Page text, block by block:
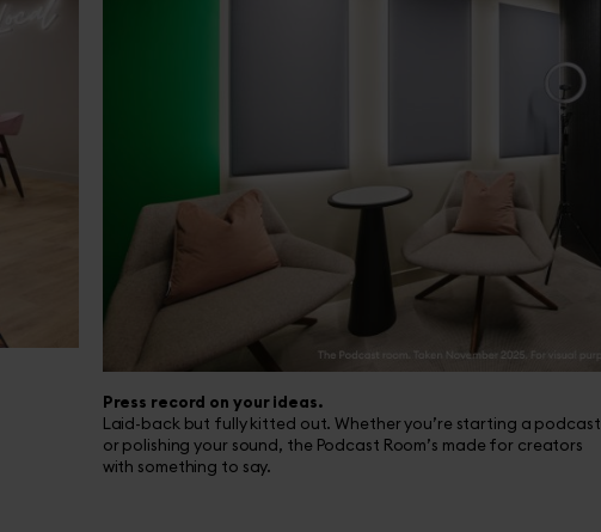
Press record on your ideas.
Laid-back but fully kitted out. Whether you’re starting a podcast
or polishing your sound, the Podcast Room’s made for creators
with something to say.